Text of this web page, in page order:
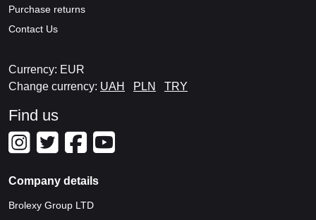
Purchase returns
Contact Us
Currency: EUR
Change currency: UAH PLN TRY
Find us
Company details
Brolexy Group LTD